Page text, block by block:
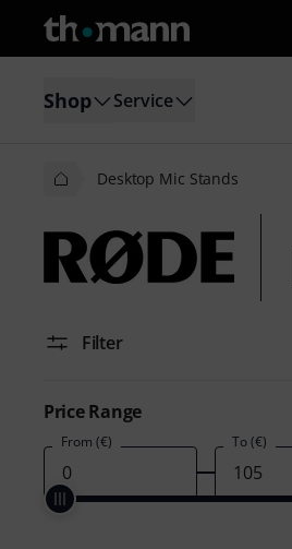
Shop Service
Desktop Mic Stands
Filter
Price Range
From (€) To (€)